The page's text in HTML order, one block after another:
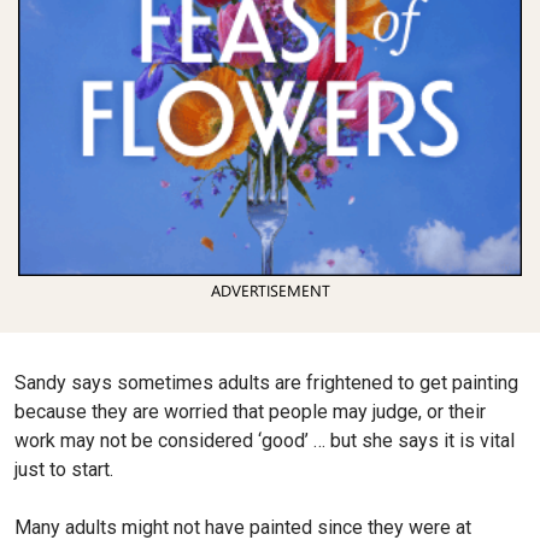
ADVERTISEMENT
Sandy says sometimes adults are frightened to get painting
because they are worried that people may judge, or their
work may not be considered ‘good’ … but she says it is vital
just to start.
Many adults might not have painted since they were at